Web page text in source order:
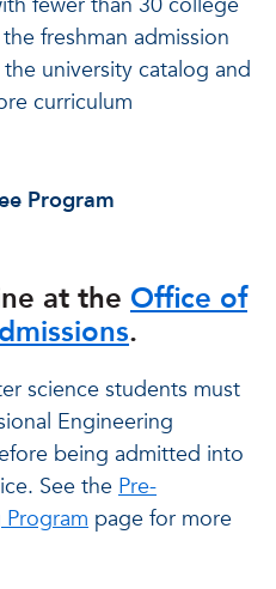
freshman admission
university catalog and
curriculum
Program
at the Office of
.
science students must
Engineering
being admitted into
See the Pre-
Program page for more